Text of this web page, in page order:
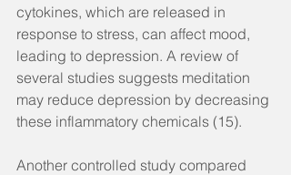
cytokines, which are released in
response to stress, can affect mood,
leading to depression. A review of
several studies suggests meditation
may reduce depression by decreasing
these inflammatory chemicals (15).
Another controlled study compared